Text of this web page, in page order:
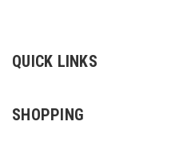
QUICK LINKS
SHOPPING